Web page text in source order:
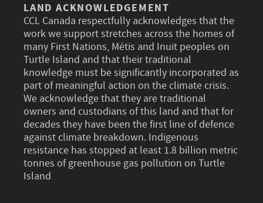
LAND ACKNOWLEDGEMENT
CCL Canada respectfully acknowledges that the
work we support stretches across the homes of
many First Nations, Métis and Inuit peoples on
Turtle Island and that their traditional
knowledge must be significantly incorporated as
part of meaningful action on the climate crisis.
We acknowledge that they are traditional
owners and custodians of this land and that for
decades they have been the first line of defence
against climate breakdown. Indigenous
resistance has stopped at least 1.8 billion metric
tonnes of greenhouse gas pollution on Turtle
Island